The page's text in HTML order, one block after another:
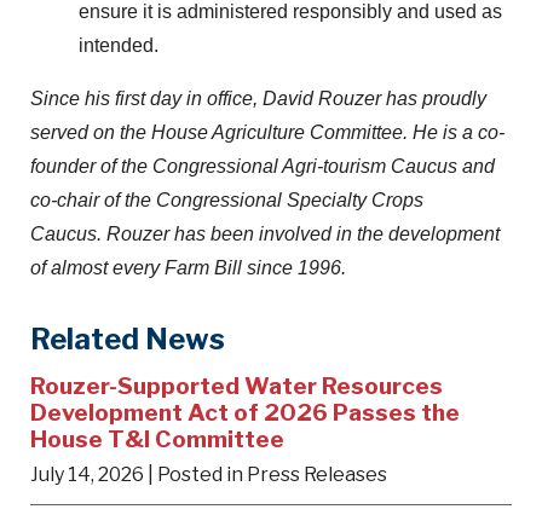
ensure it is administered responsibly and used as
intended.
Since his first day in office, David Rouzer has proudly
served on the House Agriculture Committee. He is a co-
founder of the Congressional Agri-tourism Caucus and
co-chair of the Congressional Specialty Crops
Caucus. Rouzer has been involved in the development
of almost every Farm Bill since 1996.
Related News
Rouzer-Supported Water Resources
Development Act of 2026 Passes the
House T&I Committee
July 14, 2026 | Posted in Press Releases